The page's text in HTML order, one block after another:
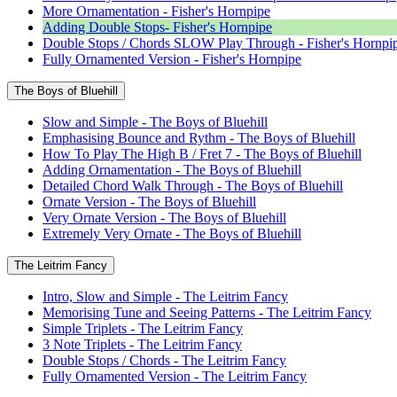
More Ornamentation - Fisher's Hornpipe
Adding Double Stops- Fisher's Hornpipe
Double Stops / Chords SLOW Play Through - Fisher's
Fully Ornamented Version - Fisher's Hornpipe
The Boys of Bluehill
Slow and Simple - The Boys of Bluehill
Emphasising Bounce and Rythm - The Boys of Bluehill
How To Play The High B / Fret 7 - The Boys of Bluehill
Adding Ornamentation - The Boys of Bluehill
Detailed Chord Walk Through - The Boys of Bluehill
Ornate Version - The Boys of Bluehill
Very Ornate Version - The Boys of Bluehill
Extremely Very Ornate - The Boys of Bluehill
The Leitrim Fancy
Intro, Slow and Simple - The Leitrim Fancy
Memorising Tune and Seeing Patterns - The Leitrim Fancy
Simple Triplets - The Leitrim Fancy
3 Note Triplets - The Leitrim Fancy
Double Stops / Chords - The Leitrim Fancy
Fully Ornamented Version - The Leitrim Fancy